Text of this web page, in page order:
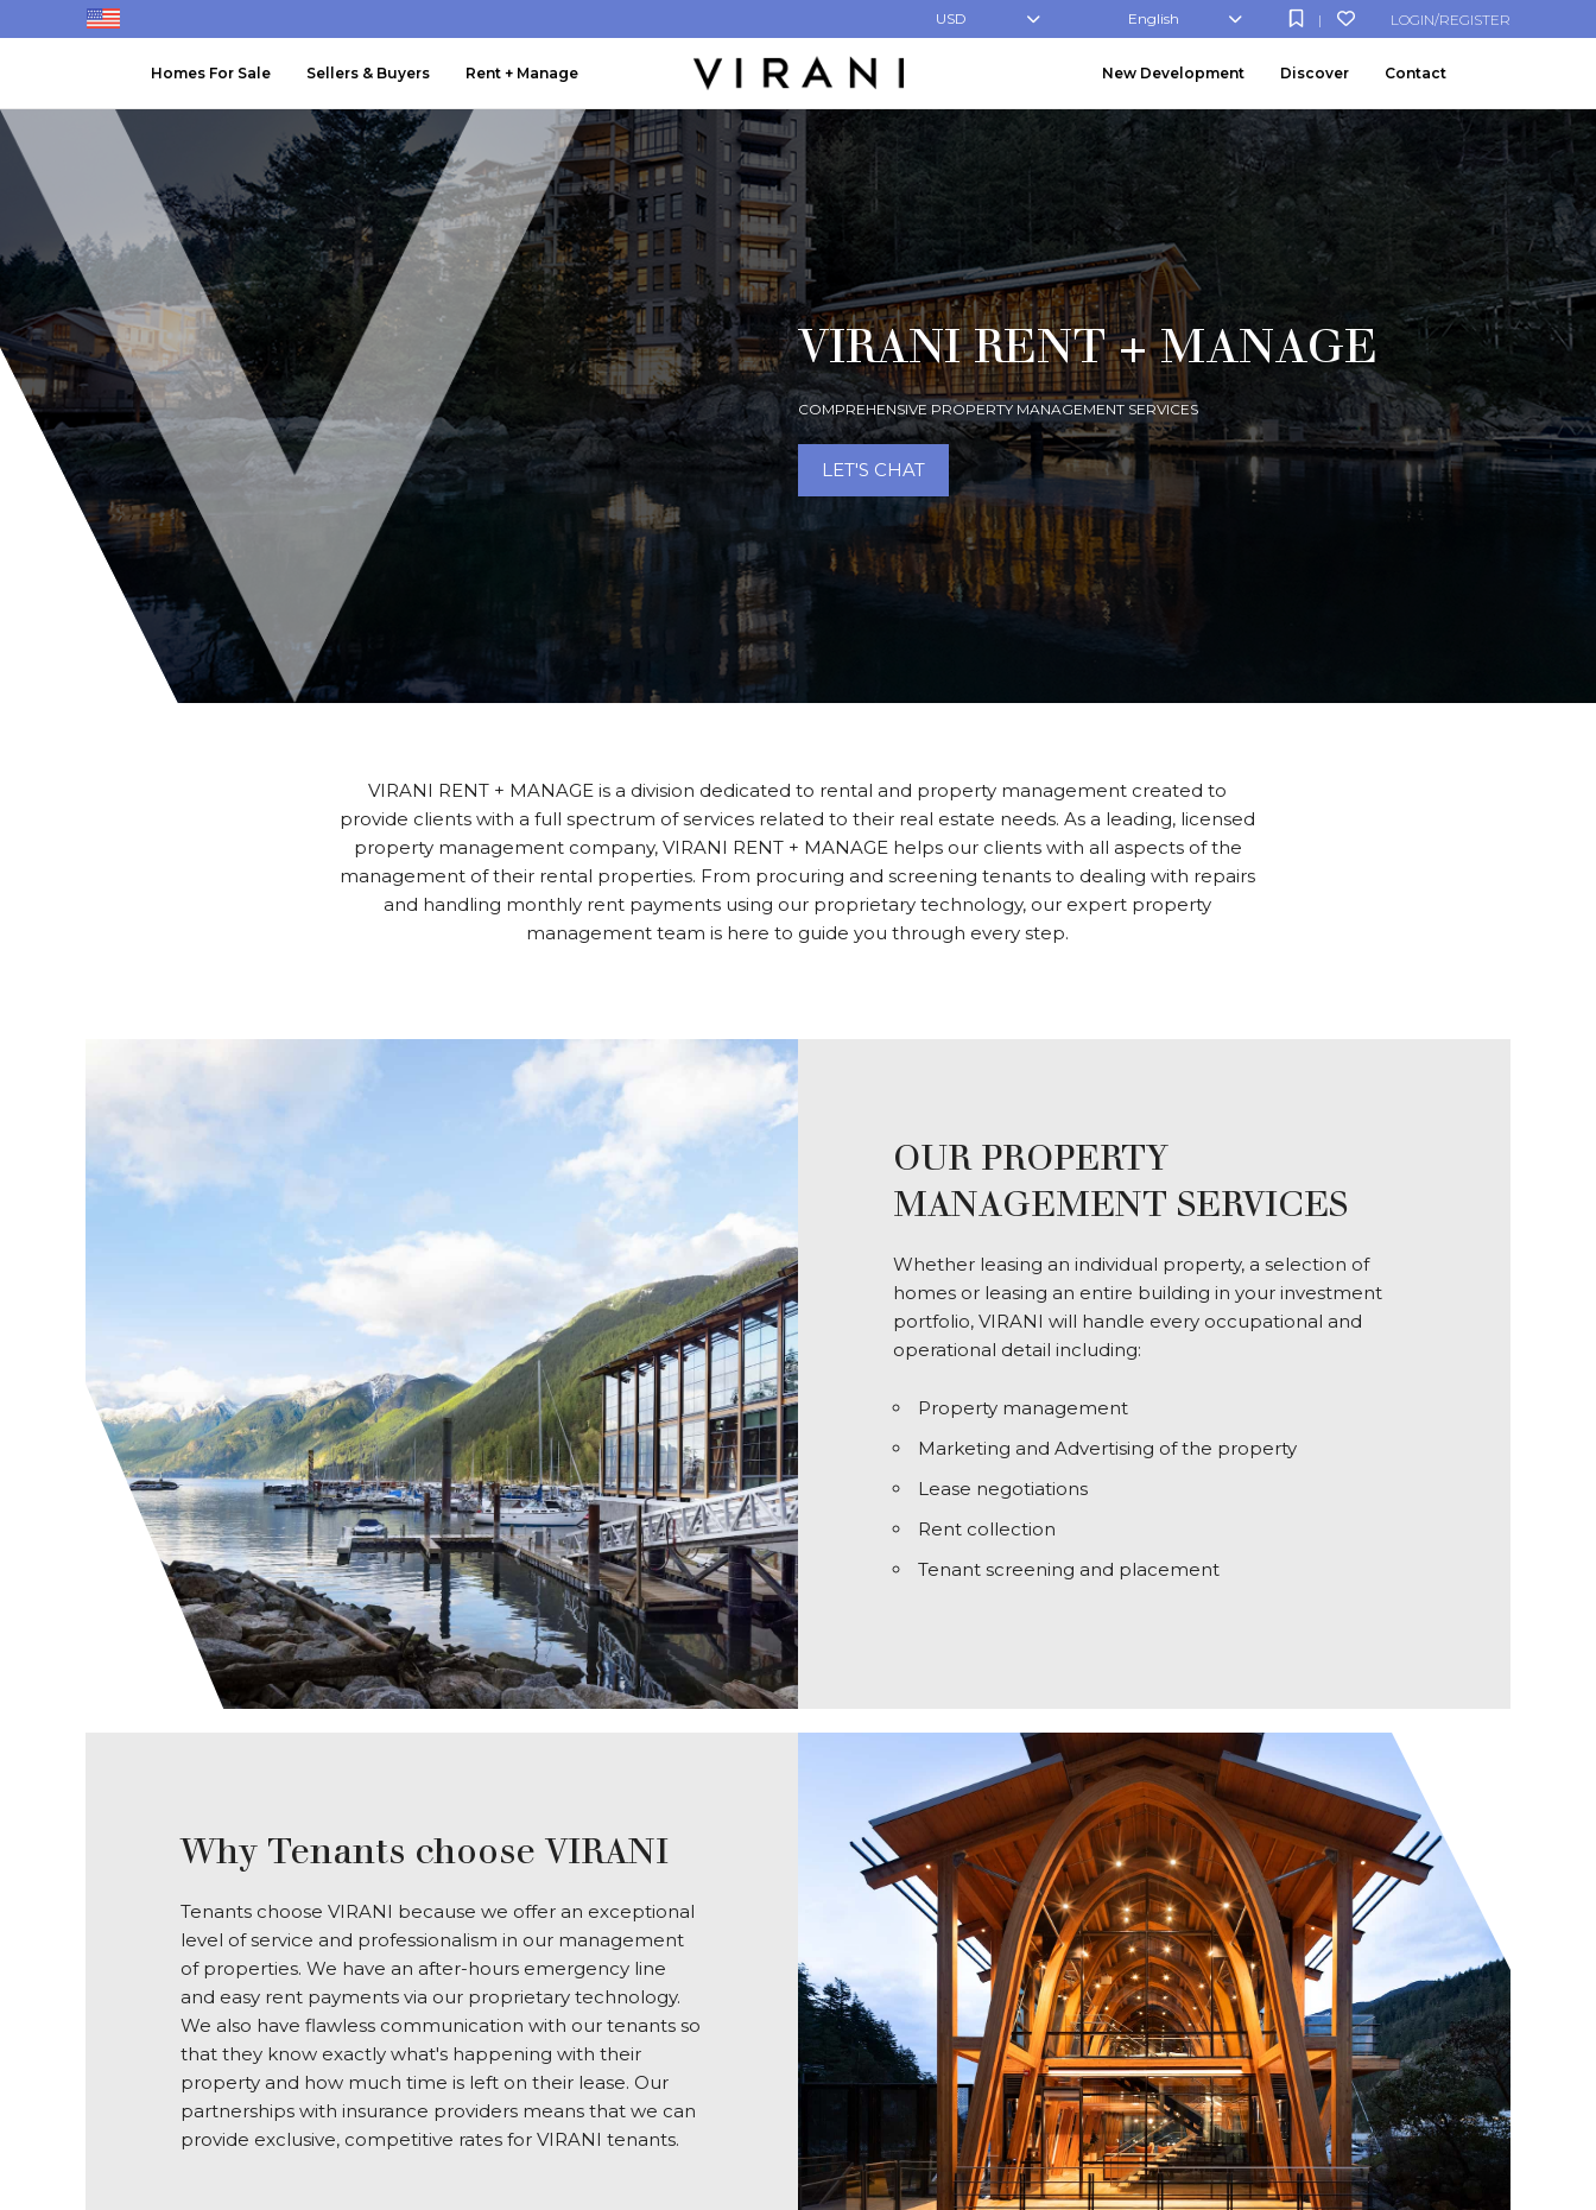
LOGIN/REGISTER
|
English
USD
Homes For Sale Sellers & Buyers Rent + Manage New Development Discover Contact
VIRANI RENT + MANAGE
COMPREHENSIVE PROPERTY MANAGEMENT SERVICES
LET'S CHAT
VIRANI RENT + MANAGE is a division dedicated to rental and property management created to
provide clients with a full spectrum of services related to their real estate needs. As a leading, licensed
property management company, VIRANI RENT + MANAGE helps our clients with all aspects of the
management of their rental properties. From procuring and screening tenants to dealing with repairs
and handling monthly rent payments using our proprietary technology, our expert property
management team is here to guide you through every step.
OUR PROPERTY
MANAGEMENT SERVICES
Whether leasing an individual property, a selection of
homes or leasing an entire building in your investment
portfolio, VIRANI will handle every occupational and
operational detail including:
Property management
Marketing and Advertising of the property
Lease negotiations
Rent collection
Tenant screening and placement
Why Tenants choose VIRANI
Tenants choose VIRANI because we offer an exceptional
level of service and professionalism in our management
of properties. We have an after-hours emergency line
and easy rent payments via our proprietary technology.
We also have flawless communication with our tenants so
that they know exactly what's happening with their
property and how much time is left on their lease. Our
partnerships with insurance providers means that we can
provide exclusive, competitive rates for VIRANI tenants.